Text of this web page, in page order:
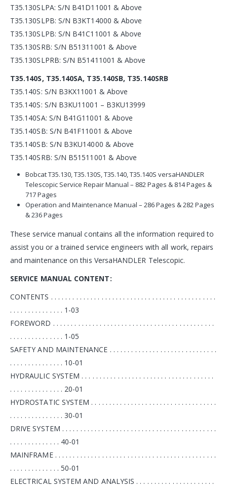
T35.130SLPA: S/N B41D11001 & Above
T35.130SLPB: S/N B3KT14000 & Above
T35.130SLPB: S/N B41C11001 & Above
T35.130SRB: S/N B51311001 & Above
T35.130SLPRB: S/N B51411001 & Above
T35.140S, T35.140SA, T35.140SB, T35.140SRB
T35.140S: S/N B3KX11001 & Above
T35.140S: S/N B3KU11001 – B3KU13999
T35.140SA: S/N B41G11001 & Above
T35.140SB: S/N B41F11001 & Above
T35.140SB: S/N B3KU14000 & Above
T35.140SRB: S/N B51511001 & Above
Bobcat T35.130, T35.130S, T35.140, T35.140S versaHANDLER
Telescopic Service Repair Manual – 882 Pages & 814 Pages &
717 Pages
Operation and Maintenance Manual – 286 Pages & 282 Pages
& 236 Pages
These service manual contains all the information required to
assist you or a trained service engineers with all work, repairs
and maintenance on this VersaHANDLER Telescopic.
SERVICE MANUAL CONTENT:
CONTENTS . . . . . . . . . . . . . . . . . . . . . . . . . . . . . . . . . . . . . . . . . . . . . .
. . . . . . . . . . . . . . . 1-03
FOREWORD . . . . . . . . . . . . . . . . . . . . . . . . . . . . . . . . . . . . . . . . . . . . .
. . . . . . . . . . . . . . . 1-05
SAFETY AND MAINTENANCE . . . . . . . . . . . . . . . . . . . . . . . . . . . . . .
. . . . . . . . . . . . . . . 10-01
HYDRAULIC SYSTEM . . . . . . . . . . . . . . . . . . . . . . . . . . . . . . . . . . . . .
. . . . . . . . . . . . . . . 20-01
HYDROSTATIC SYSTEM . . . . . . . . . . . . . . . . . . . . . . . . . . . . . . . . . . .
. . . . . . . . . . . . . . . 30-01
DRIVE SYSTEM . . . . . . . . . . . . . . . . . . . . . . . . . . . . . . . . . . . . . . . . . . .
. . . . . . . . . . . . . . 40-01
MAINFRAME . . . . . . . . . . . . . . . . . . . . . . . . . . . . . . . . . . . . . . . . . . . . .
. . . . . . . . . . . . . . 50-01
ELECTRICAL SYSTEM AND ANALYSIS . . . . . . . . . . . . . . . . . . . . . .